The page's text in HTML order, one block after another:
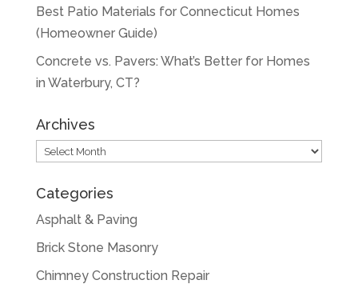
Best Patio Materials for Connecticut Homes
(Homeowner Guide)
Concrete vs. Pavers: What’s Better for Homes
in Waterbury, CT?
Archives
Archives
Categories
Asphalt & Paving
Brick Stone Masonry
Chimney Construction Repair